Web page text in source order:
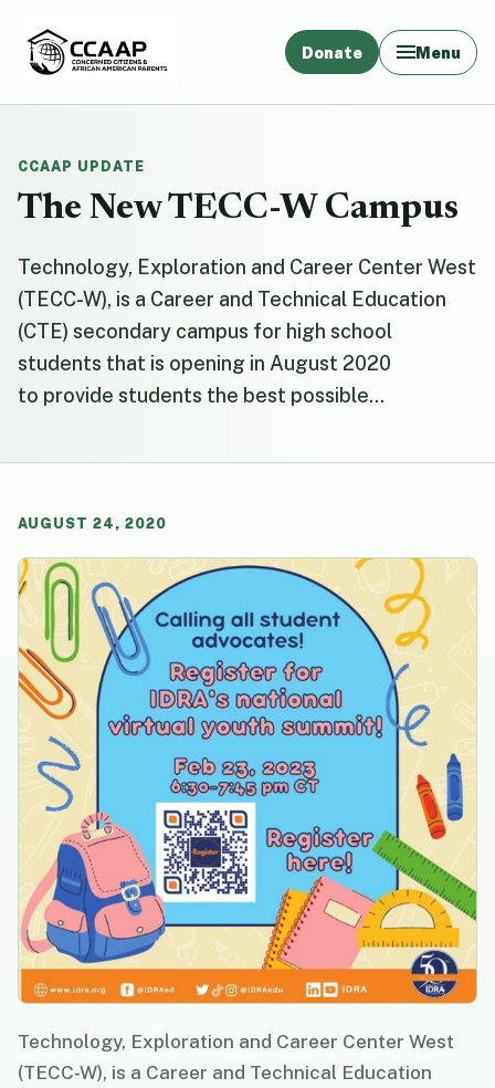
Donate Menu
CCAAP UPDATE
The New TECC-W Campus
Technology, Exploration and Career Center West
(TECC-W), is a Career and Technical Education
(CTE) secondary campus for high school
students that is opening in August 2020
to provide students the best possible...
AUGUST 24, 2020
Technology, Exploration and Career Center West
(TECC-W), is a Career and Technical Education